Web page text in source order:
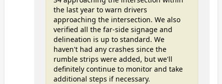
the last year to warn drivers
approaching the intersection. We also
verified all the far-side signage and
delineation is up to standard. We
haven't had any crashes since the
rumble strips were added, but we'll
definitely continue to monitor and take
additional steps if necessary.